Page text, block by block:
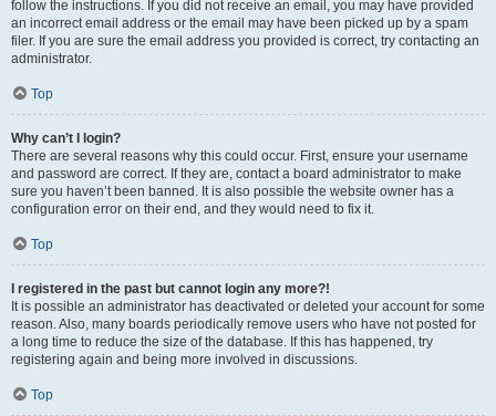
follow the instructions. If you did not receive an email, you may have provided
an incorrect email address or the email may have been picked up by a spam
filer. If you are sure the email address you provided is correct, try contacting an
administrator.
Top
Why can’t I login?
There are several reasons why this could occur. First, ensure your username
and password are correct. If they are, contact a board administrator to make
sure you haven’t been banned. It is also possible the website owner has a
configuration error on their end, and they would need to fix it.
Top
I registered in the past but cannot login any more?!
It is possible an administrator has deactivated or deleted your account for some
reason. Also, many boards periodically remove users who have not posted for
a long time to reduce the size of the database. If this has happened, try
registering again and being more involved in discussions.
Top